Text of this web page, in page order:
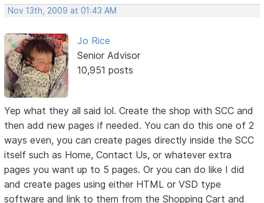
Nov 13th, 2009 at 01:43 AM
Jo Rice
Senior Advisor
10,951 posts
Yep what they all said lol. Create the shop with SCC and
then add new pages if needed. You can do this one of 2
ways even, you can create pages directly inside the SCC
itself such as Home, Contact Us, or whatever extra
pages you want up to 5 pages. Or you can do like I did
and create pages using either HTML or VSD type
software and link to them from the Shopping Cart and